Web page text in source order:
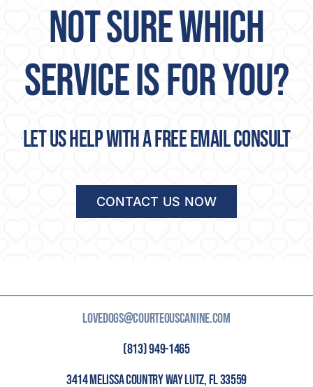
NOT SURE WHICH
SERVICE IS FOR YOU?
Let us help with a free email consult
CONTACT US NOW
LOVEDOGS@COURTEOUSCANINE.COM
(813) 949-1465
3414 MELISSA COUNTRY WAY LUTZ, FL 33559